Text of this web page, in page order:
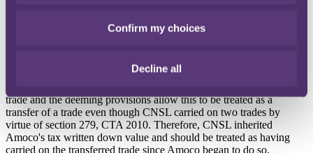
Confirm my choices
Decline all
predecessor's capital allowance position in certain circumstances
where there has been an intra-group transfer of a trade (or part of a
In the FTT's view, Part 22 applied in the circumstances of this case
trade and the deeming provisions allow this to be treated as a
transfer of a trade even though CNSL carried on two trades by
virtue of section 279, CTA 2010. Therefore, CNSL inherited
Amoco's tax written down value and should be treated as having
carried on the transferred trade since Amoco began to do so.